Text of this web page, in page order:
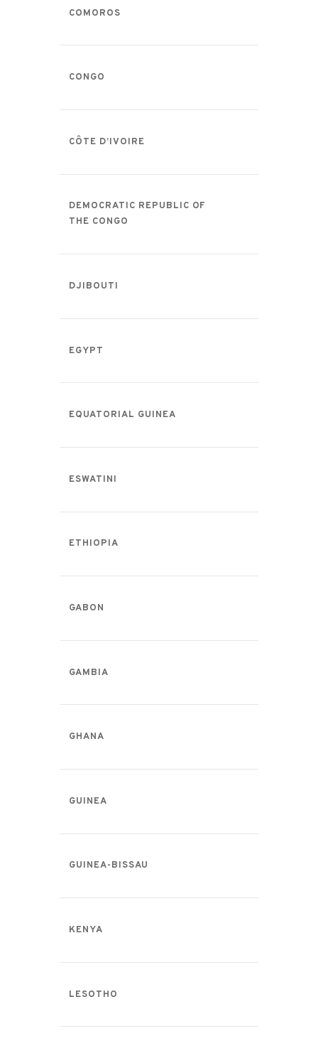
COMOROS
CONGO
CÔTE D’IVOIRE
DEMOCRATIC REPUBLIC OF
THE CONGO
DJIBOUTI
EGYPT
EQUATORIAL GUINEA
ESWATINI
ETHIOPIA
GABON
GAMBIA
GHANA
GUINEA
GUINEA-BISSAU
KENYA
LESOTHO